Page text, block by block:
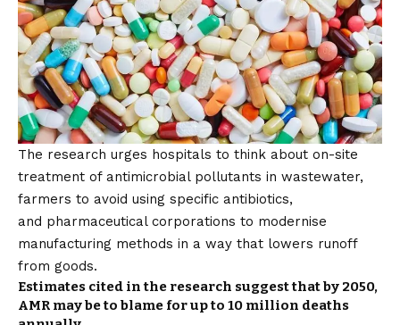
The research urges hospitals to think about on-site
treatment of antimicrobial pollutants in wastewater,
farmers to avoid using specific antibiotics,
and pharmaceutical corporations to modernise
manufacturing methods in a way that lowers runoff
from goods.
Estimates cited in the research suggest that by 2050,
AMR may be to blame for up to 10 million deaths